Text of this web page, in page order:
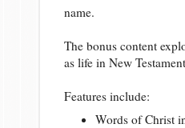
name.
The bonus content
as life in New
Features include:
Words of Christ